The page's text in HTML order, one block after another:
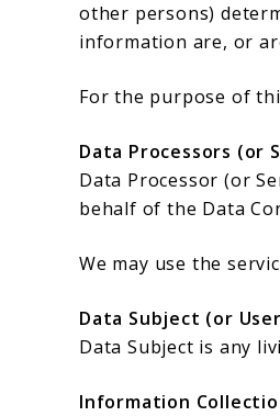
other persons)
information are, or
For the purpose of
Data Processors (or
Data Processor (or
behalf of the Data
We may use the
Data Subject (or
Data Subject is any
Information